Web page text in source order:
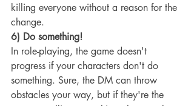
killing everyone without a reason for the
change.
6) Do something!
In role-playing, the game doesn't
progress if your characters don't do
something. Sure, the DM can throw
obstacles your way, but if they're the